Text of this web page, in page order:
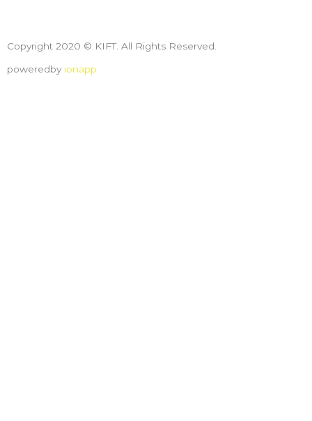
Copyright 2020 © KIFT. All Rights Reserved.
poweredby ionapp